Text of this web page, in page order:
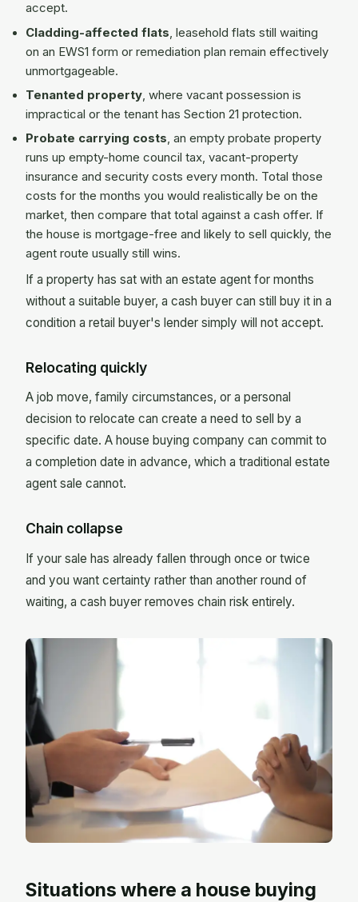
accept.
Cladding-affected flats, leasehold flats still waiting
on an EWS1 form or remediation plan remain effectively
unmortgageable.
Tenanted property, where vacant possession is
impractical or the tenant has Section 21 protection.
Probate carrying costs, an empty probate property
runs up empty-home council tax, vacant-property
insurance and security costs every month. Total those
costs for the months you would realistically be on the
market, then compare that total against a cash offer. If
the house is mortgage-free and likely to sell quickly, the
agent route usually still wins.
If a property has sat with an estate agent for months
without a suitable buyer, a cash buyer can still buy it in a
condition a retail buyer's lender simply will not accept.
Relocating quickly
A job move, family circumstances, or a personal
decision to relocate can create a need to sell by a
specific date. A house buying company can commit to
a completion date in advance, which a traditional estate
agent sale cannot.
Chain collapse
If your sale has already fallen through once or twice
and you want certainty rather than another round of
waiting, a cash buyer removes chain risk entirely.
Situations where a house buying